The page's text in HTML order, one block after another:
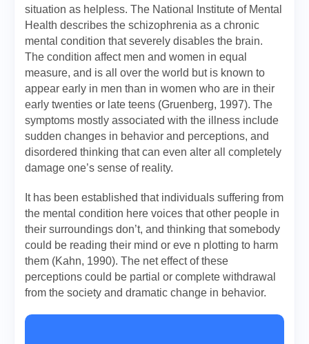
situation as helpless. The National Institute of Mental
Health describes the schizophrenia as a chronic
mental condition that severely disables the brain.
The condition affect men and women in equal
measure, and is all over the world but is known to
appear early in men than in women who are in their
early twenties or late teens (Gruenberg, 1997). The
symptoms mostly associated with the illness include
sudden changes in behavior and perceptions, and
disordered thinking that can even alter all completely
damage one’s sense of reality.
It has been established that individuals suffering from
the mental condition here voices that other people in
their surroundings don’t, and thinking that somebody
could be reading their mind or eve n plotting to harm
them (Kahn, 1990). The net effect of these
perceptions could be partial or complete withdrawal
from the society and dramatic change in behavior.